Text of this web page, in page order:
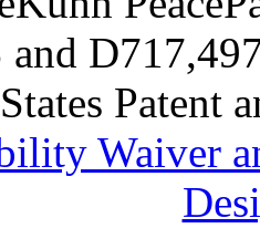
and
States Patent
Waiver